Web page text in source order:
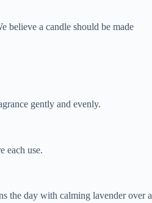
believe a candle should be made
gently and evenly.
each use.
the day with calming lavender over a